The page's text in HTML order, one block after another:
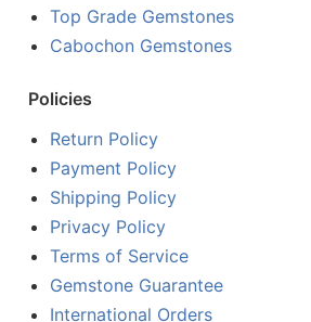
Top Grade Gemstones
Cabochon Gemstones
Policies
Return Policy
Payment Policy
Shipping Policy
Privacy Policy
Terms of Service
Gemstone Guarantee
International Orders